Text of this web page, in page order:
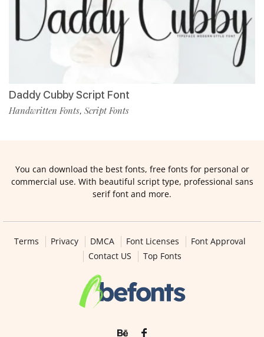
Daddy Cubby Script Font
Handwritten Fonts, Script Fonts
You can download the best fonts, free fonts for personal or
commercial use. With beautiful script type, professional sans
serif font and more.
Terms Privacy DMCA Font Licenses
Font Approval
Contact US
Top Fonts